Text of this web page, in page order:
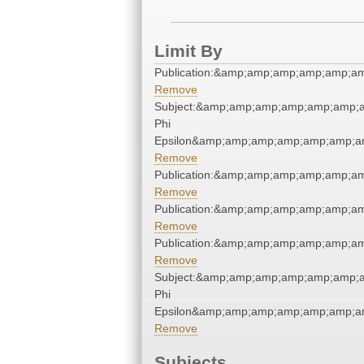
Limit By
Remove
Phi
Remove
Remove
Remove
Remove
Phi
Remove